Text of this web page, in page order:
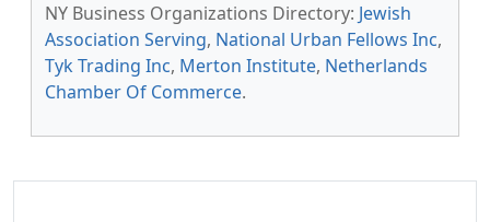
NY Business Organizations Directory: Jewish
Association Serving, National Urban Fellows Inc,
Tyk Trading Inc, Merton Institute, Netherlands
Chamber Of Commerce.